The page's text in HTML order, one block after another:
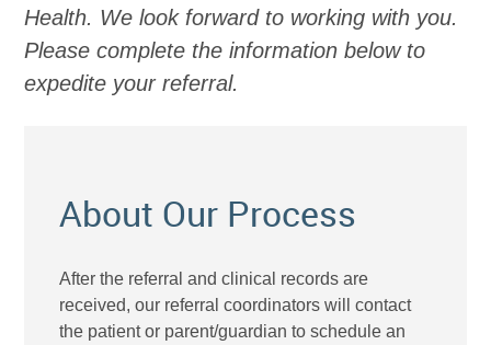
Health. We look forward to working with you.
Please complete the information below to
expedite your referral.
About Our Process
After the referral and clinical records are
received, our referral coordinators will contact
the patient or parent/guardian to schedule an